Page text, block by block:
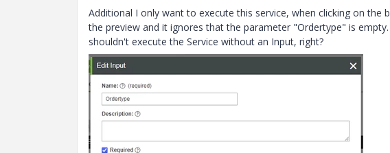
Additional I only want to execute this service, when clicking on
the preview and it ignores that the parameter "Ordertype" is
shouldn't execute the Service without an Input, right?